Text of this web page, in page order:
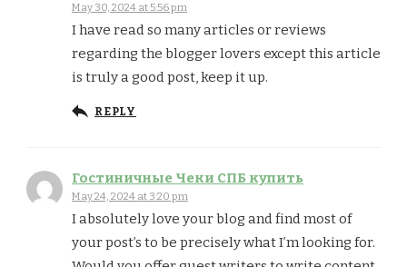
May 30, 2024 at 5:56 pm
I have read so many articles or reviews
regarding the blogger lovers except this article
is truly a good post, keep it up.
REPLY
Гостиничные Чеки СПБ купить
May 24, 2024 at 3:20 pm
I absolutely love your blog and find most of
your post’s to be precisely what I’m looking for.